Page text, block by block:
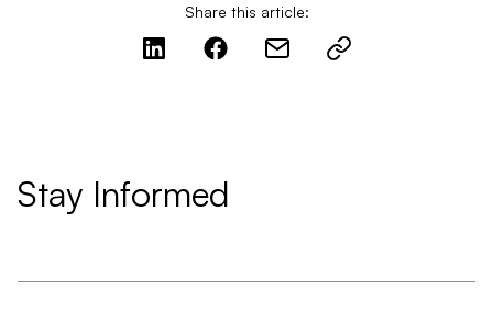
Share this article:
Stay Informed